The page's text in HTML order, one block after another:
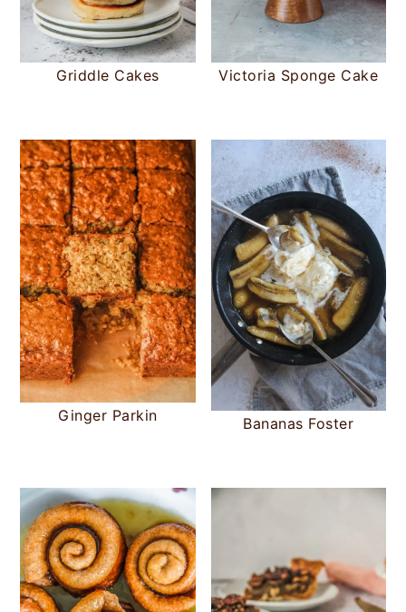
Griddle Cakes Victoria Sponge Cake
Ginger Parkin Bananas Foster